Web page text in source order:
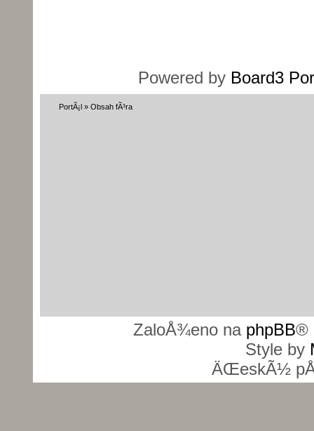
Powered by Board3
PortÃ¡l» Obsah fÃ³ra
ZaloÅ¾eno na phpBB®
Style by
ÄŒeskÃ½